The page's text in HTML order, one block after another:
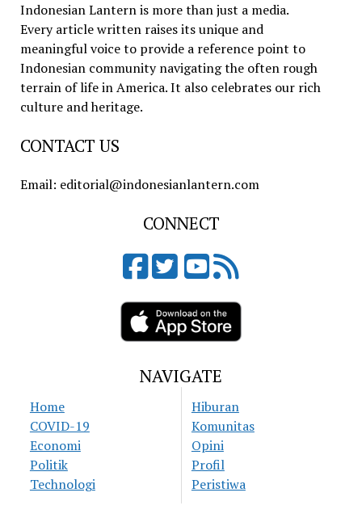
Indonesian Lantern is more than just a media.
Every article written raises its unique and
meaningful voice to provide a reference point to
Indonesian community navigating the often rough
terrain of life in America. It also celebrates our rich
culture and heritage.
CONTACT US
Email: editorial@indonesianlantern.com
CONNECT
NAVIGATE
Home
COVID-19
Economi
Politik
Technologi
Hiburan
Komunitas
Opini
Profil
Peristiwa